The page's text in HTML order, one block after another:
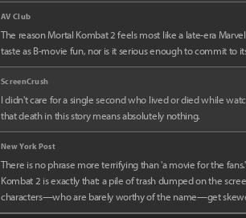
AV Club
The reason Mortal Kombat 2 feels most like a late-era
taste as B-movie fun, nor is it serious enough to commit to
ScreenCrush
I didn't care for a single second who lived or died while
that death in this story means absolutely nothing.
New York Post
There is no phrase more terrifying than 'a movie for the
Kombat 2 is exactly that: a pile of trash dumped on the
characters—who are barely worthy of the name—get